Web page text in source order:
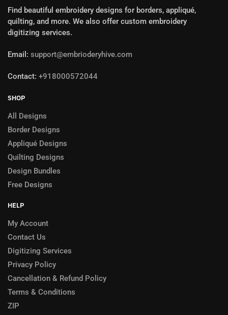
Find beautiful embroidery designs for borders, appliqué,
quilting, and more. We also offer custom embroidery
digitizing services.
Email: support@embrioderyhive.com
Contact: +918000572044
SHOP
All Designs
Border Designs
Appliqué Designs
Quilting Designs
Design Bundles
Free Designs
HELP
My Account
Contact Us
Digitizing Services
Privacy Policy
Cancellation & Refund Policy
Terms & Conditions
ZIP